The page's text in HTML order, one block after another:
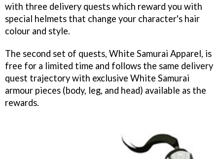
with three delivery quests which reward you with
special helmets that change your character's hair
colour and style.
The second set of quests, White Samurai Apparel, is
free for a limited time and follows the same delivery
quest trajectory with exclusive White Samurai
armour pieces (body, leg, and head) available as the
rewards.